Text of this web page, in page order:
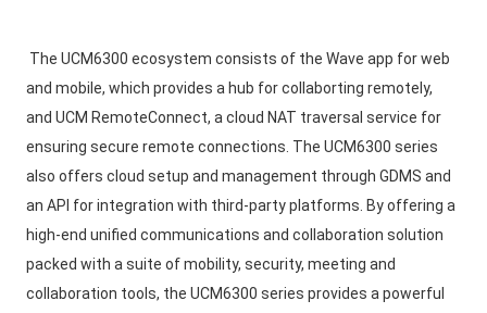
The UCM6300 ecosystem consists of the Wave app for web
and mobile, which provides a hub for collaborting remotely,
and UCM RemoteConnect, a cloud NAT traversal service for
ensuring secure remote connections. The UCM6300 series
also offers cloud setup and management through GDMS and
an API for integration with third-party platforms. By offering a
high-end unified communications and collaboration solution
packed with a suite of mobility, security, meeting and
collaboration tools, the UCM6300 series provides a powerful